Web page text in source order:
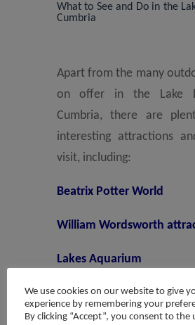
What to See and Do in the
Cumbria
Apart from the many
on offer in the Lake
Cumbria, there are
interesting attractions
visit, including:
Beatrix Potter World
William Wordsworth
Lakes Aquarium
La’al Ratty steam
Ravenglass to Eskdale
We use cookies on our website to give
experience by remembering your
By clicking “Accept”, you consent to the